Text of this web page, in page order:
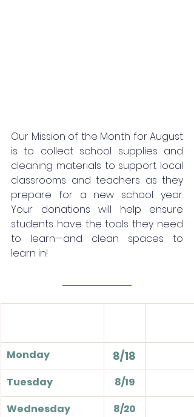
Our Mission of the Month for August
is to collect school supplies and
cleaning materials to support local
classrooms and teachers as they
prepare for a new school year.
Your donations will help ensure
students have the tools they need
to learn—and clean spaces to
learn in!
Monday 8/18
Tuesday
8/19
Wednesday
8/20